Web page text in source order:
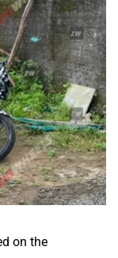
on the